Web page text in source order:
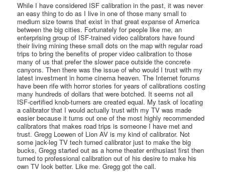
While I have considered ISF calibration in the past, it was never
an easy thing to do as I live in one of those many small to
medium size towns that exist in that great expanse of America
between the big cities. Fortunately for people like me, an
enterprising group of ISF-trained video calibrators have found
their living mining these small dots on the map with regular road
trips to bring the benefits of proper video calibration to those
many of us that prefer the slower pace outside the concrete
canyons. Then there was the issue of who would I trust with my
latest investment in home cinema heaven. The Internet forums
have been rife with horror stories for years of calibrations costing
many hundreds of dollars that were botched. It seems not all
ISF-certified knob-turners are created equal. My task of locating
a calibrator that I would actually trust with my TV was made
easier because it turns out one of the most highly recommended
calibrators that makes road trips is someone I have met and
trust. Gregg Loewen of Lion AV is my kind of calibrator. Not
some jack-leg TV tech turned calibrator just to make the big
bucks, Gregg started out as a home theater enthusiast first then
turned to professional calibration out of his desire to make his
own TV look better. Like me. Gregg got the call.